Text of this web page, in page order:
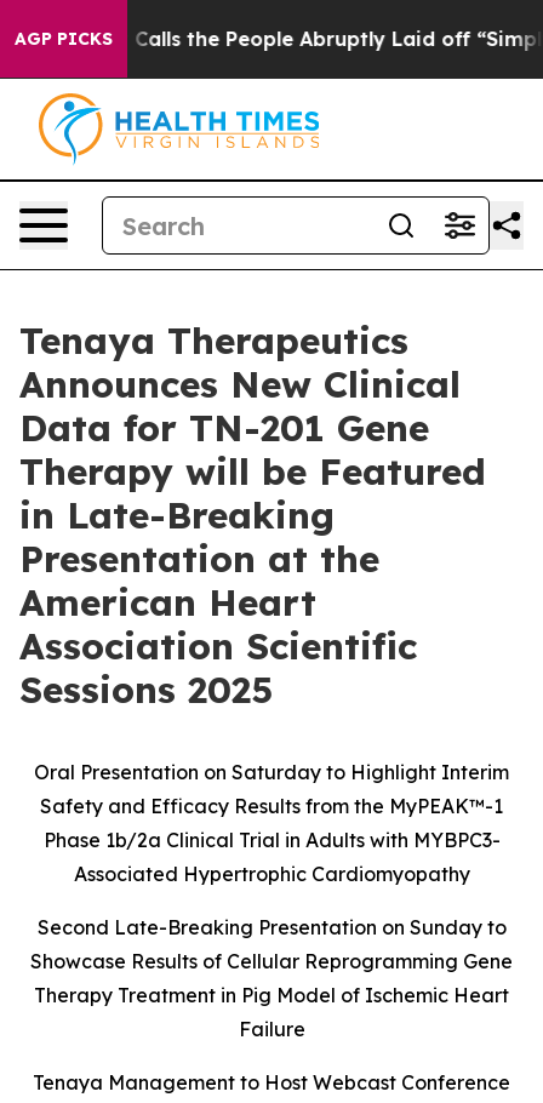
AGP PICKSCalls the People Abruptly Laid off “Simply a
Tenaya Therapeutics
Announces New Clinical
Data for TN-201 Gene
Therapy will be Featured
in Late-Breaking
Presentation at the
American Heart
Association Scientific
Sessions 2025
Oral Presentation on Saturday to Highlight Interim
Safety and Efficacy Results from the MyPEAK™-1
Phase 1b/2a Clinical Trial in Adults with MYBPC3-
Associated Hypertrophic Cardiomyopathy
Second Late-Breaking Presentation on Sunday to
Showcase Results of Cellular Reprogramming Gene
Therapy Treatment in Pig Model of Ischemic Heart
Failure
Tenaya Management to Host Webcast Conference